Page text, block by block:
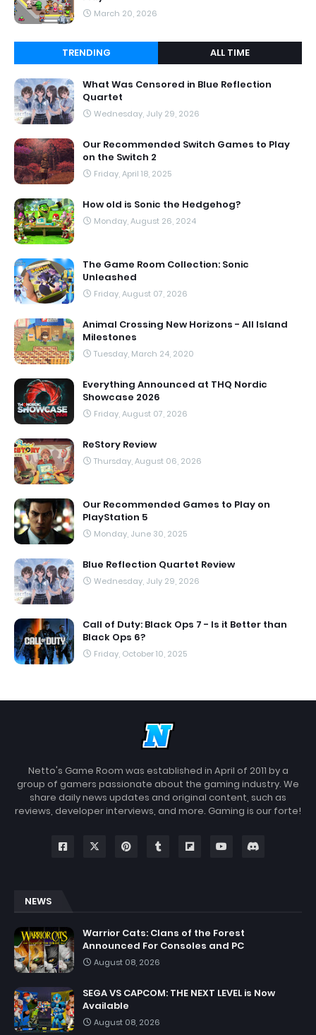
March 20, 2026
TRENDING ALL TIME
What Was Censored in Blue Reflection
Quartet
Wednesday, July 29, 2026
Our Recommended Switch Games to Play
on the Switch 2
Friday, April 18, 2025
How old is Sonic the Hedgehog?
Monday, August 26, 2024
The Game Room Collection: Sonic
Unleashed
Friday, August 07, 2026
Animal Crossing New Horizons - All Island
Milestones
Tuesday, March 24, 2020
Everything Announced at THQ Nordic
Showcase 2026
Friday, August 07, 2026
ReStory Review
Thursday, August 06, 2026
Our Recommended Games to Play on
PlayStation 5
Monday, June 30, 2025
Blue Reflection Quartet Review
Wednesday, July 29, 2026
Call of Duty: Black Ops 7 - Is it Better than
Black Ops 6?
Friday, October 10, 2025
Netto's Game Room was established in April of 2011 by a
group of gamers passionate about the gaming industry. We
share daily news updates and original content, such as
reviews, developer interviews, and more. Gaming is our forte!
NEWS
Warrior Cats: Clans of the Forest
Announced For Consoles and PC
August 08, 2026
SEGA VS CAPCOM: THE NEXT LEVEL is Now
Available
August 08, 2026